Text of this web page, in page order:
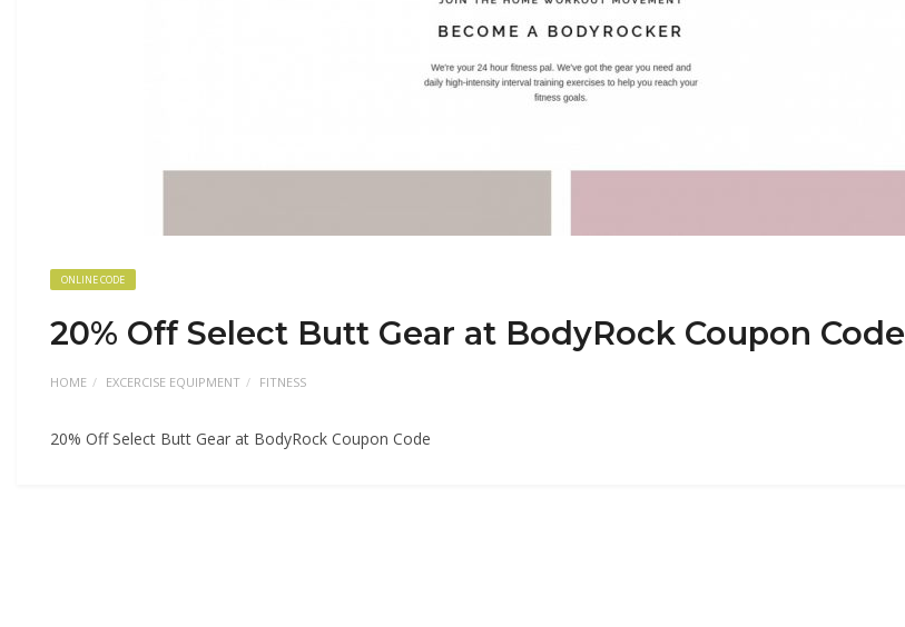
ONLINE CODE
20% Off Select Butt Gear at BodyRock Coupon Code
HOME EXCERCISE EQUIPMENT FITNESS
20% Off Select Butt Gear at BodyRock Coupon Code